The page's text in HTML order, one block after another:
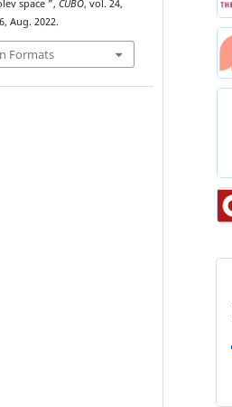
space ”, CUBO, vol. 24,
Aug. 2022.
Formats